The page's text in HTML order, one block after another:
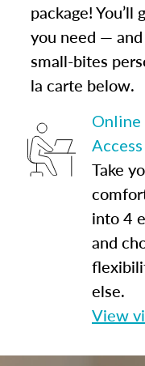
package!
you need —
small-bites
la carte below.
Online
Access
Take
into 4
and
else.
View